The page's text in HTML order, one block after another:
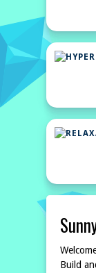
Build